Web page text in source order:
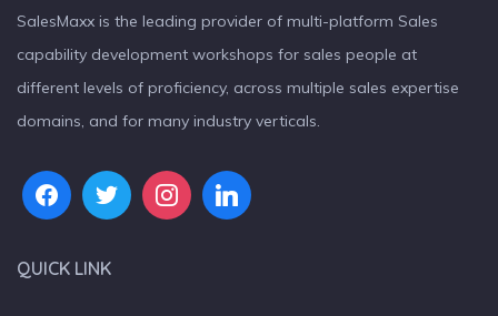
SalesMaxx is the leading provider of multi-platform Sales
capability development workshops for sales people at
different levels of proficiency, across multiple sales expertise
domains, and for many industry verticals.
QUICK LINK